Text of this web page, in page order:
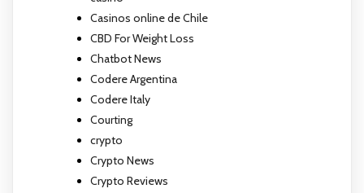
Casinos online de Chile
CBD For Weight Loss
Chatbot News
Codere Argentina
Codere Italy
Courting
crypto
Crypto News
Crypto Reviews